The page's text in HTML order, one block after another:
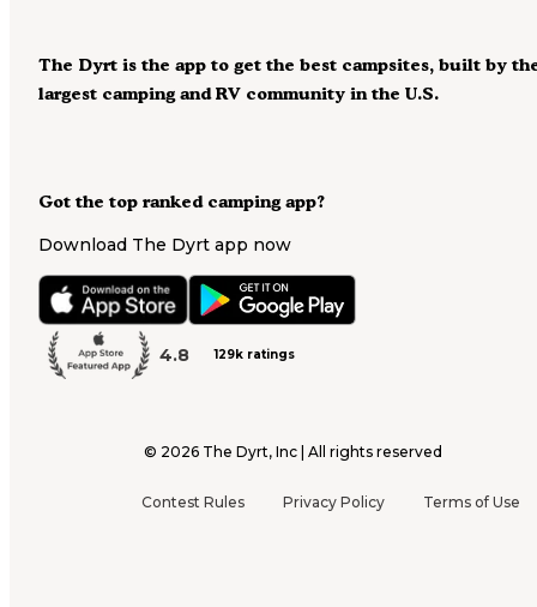
Got the top ranked camping app?
Download The Dyrt app now
4.8 129k ratings
The Dyrt is the app to get the best campsites, built by
largest camping and RV community in the U.S.
© 2026 The Dyrt, Inc | All rights reserved
Contest Rules Privacy Policy Terms of Use